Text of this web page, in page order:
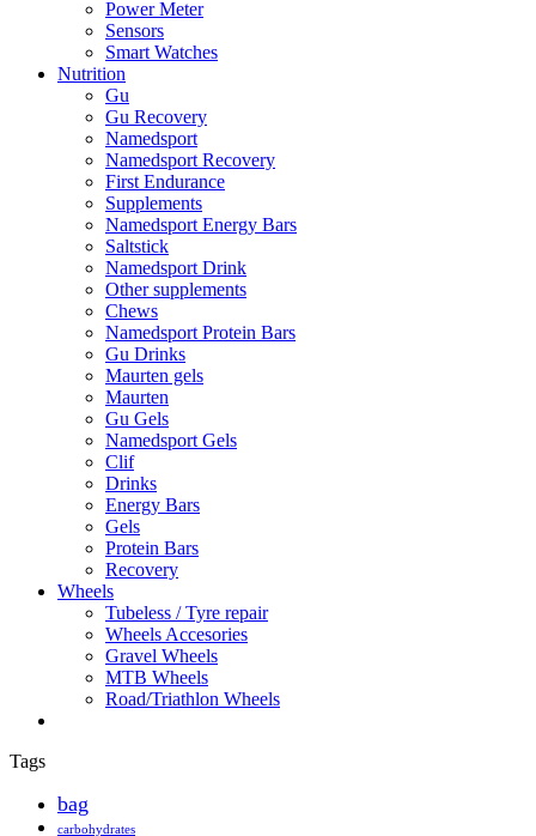
Power Meter
Sensors
Smart Watches
Nutrition
Gu
Gu Recovery
Namedsport
Namedsport Recovery
First Endurance
Supplements
Namedsport Energy Bars
Saltstick
Namedsport Drink
Other supplements
Chews
Namedsport Protein Bars
Gu Drinks
Maurten gels
Maurten
Gu Gels
Namedsport Gels
Clif
Drinks
Energy Bars
Gels
Protein Bars
Recovery
Wheels
Tubeless / Tyre repair
Wheels Accesories
Gravel Wheels
MTB Wheels
Road/Triathlon Wheels
Tags
bag
carbohydrates